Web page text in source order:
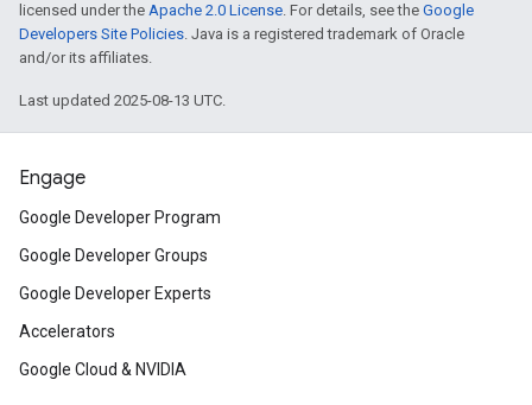
licensed under the Apache 2.0 License. For details, see the Google
Developers Site Policies. Java is a registered trademark of Oracle
and/or its affiliates.
Last updated 2025-08-13 UTC.
Engage
Google Developer Program
Google Developer Groups
Google Developer Experts
Accelerators
Google Cloud & NVIDIA